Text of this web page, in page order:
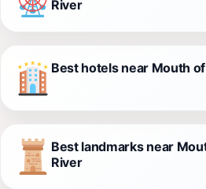
River
Best hotels near Mouth
Best landmarks near
River